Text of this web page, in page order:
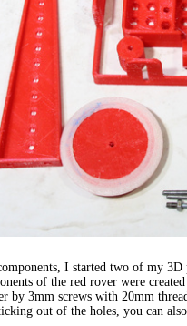
I started two of my
of the red rover were
by 3mm screws with 20mm
out of the holes, you can